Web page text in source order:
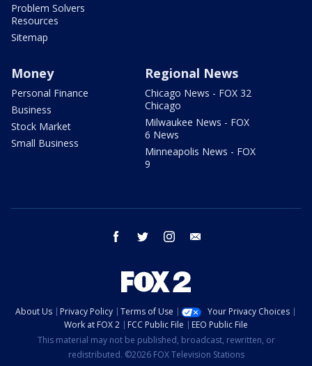
Problem Solvers
Resources
Sitemap
Money
Personal Finance
Business
Stock Market
Small Business
Regional News
Chicago News - FOX 32
Chicago
Milwaukee News - FOX
6 News
Minneapolis News - FOX
9
facebook twitter instagram
About Us Privacy Policy Terms of Use
Your Privacy Choices
Work at FOX 2
FCC Public File
EEO Public File
This material may not be published, broadcast, rewritten, or
redistributed. ©2026 FOX Television Stations